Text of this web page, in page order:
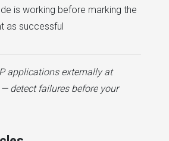
is working before marking the
as successful
applications externally at
detect failures before your